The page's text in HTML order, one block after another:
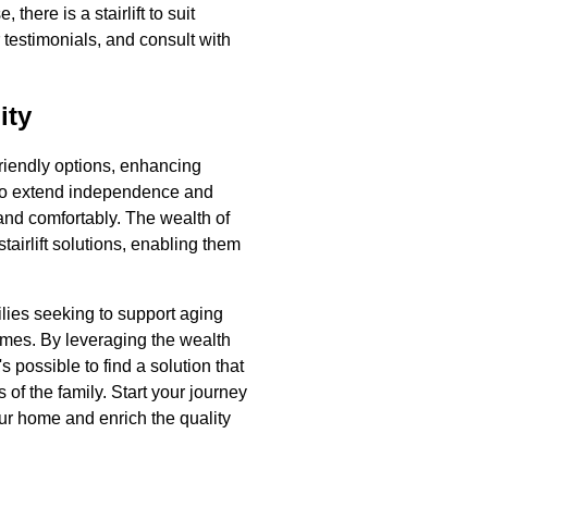
there is a stairlift to suit
and consult with
options, enhancing
extend independence and
comfortably. The wealth of
solutions, enabling them
seeking to support aging
By leveraging the wealth
possible to find a solution that
the family. Start your journey
home and enrich the quality